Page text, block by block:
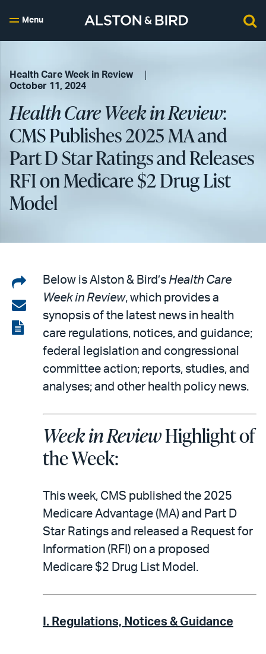
Menu
Health Care Week in Review
October 11, 2024
Health Care Week in Review:
CMS Publishes 2025 MA and
Part D Star Ratings and Releases
RFI on Medicare $2 Drug List
Model
Share
on
LinkedIn
Share
via
email
View
Below is Alston & Bird’s Health Care
Week in Review, which provides a
synopsis of the latest news in health
care regulations, notices, and guidance;
federal legislation and congressional
committee action; reports, studies, and
analyses; and other health policy news.
Week in ReviewHighlight of
the Week:
This week, CMS published the 2025
Medicare Advantage (MA) and Part D
Star Ratings and released a Request for
Information (RFI) on a proposed
Medicare $2 Drug List Model.
I. Regulations, Notices & Guidance